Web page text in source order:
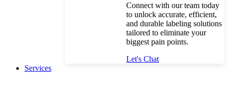
Connect with our team today
to unlock accurate, efficient,
and durable labeling solutions
tailored to eliminate your
biggest pain points.
Let's Chat
Services